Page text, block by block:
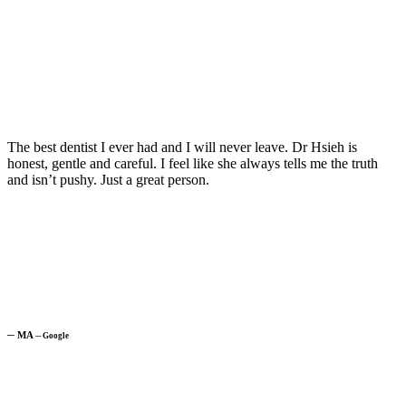
The best dentist I ever had and I will never leave. Dr Hsieh is
honest, gentle and careful. I feel like she always tells me the truth
and isn’t pushy. Just a great person.
─ MA ─Google